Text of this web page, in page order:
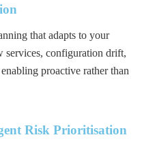
that adapts to your
services, configuration drift,
proactive rather than
Risk Prioritisation